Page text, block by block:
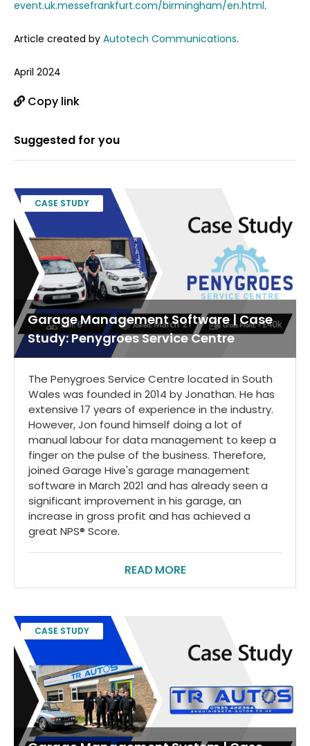
event.uk.messefrankfurt.com/birmingham/en.html.
Article created by Autotech Communications.
April 2024
Copy link
Suggested for you
CASE STUDY
Garage Management Software | Case
Study: Penygroes Service Centre
The Penygroes Service Centre located in South
Wales was founded in 2014 by Jonathan. He has
extensive 17 years of experience in the industry.
However, Jon found himself doing a lot of
manual labour for data management to keep a
finger on the pulse of the business. Therefore,
joined Garage Hive's garage management
software in March 2021 and has already seen a
significant improvement in his garage, an
increase in gross profit and has achieved a
great NPS® Score.
READ MORE
CASE STUDY